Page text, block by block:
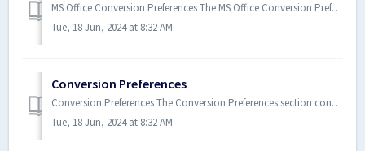
MS Office Conversion Preferences The MS Office Conversion Preferences section contains all of the settings for Xodo PDF Studi...
Tue, 18 Jun, 2024 at 8:32 AM
Conversion Preferences
Conversion Preferences The Conversion Preferences section contains all of the settings for Xodo PDF Studio when converting te...
Tue, 18 Jun, 2024 at 8:32 AM